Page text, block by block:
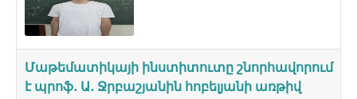
Մաթեմատիկայի ինստիտուտը շնորհավորում
է պրոֆ․ Ա․ Ջրբաշյանին հոբելյանի առթիվ